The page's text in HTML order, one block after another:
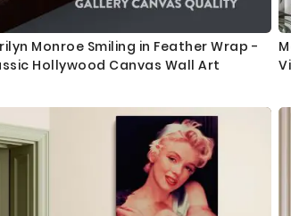
Monroe Smiling in Feather Wrap -
Hollywood Canvas Wall Art